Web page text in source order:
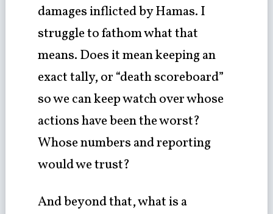
damages inflicted by Hamas. I
struggle to fathom what that
means. Does it mean keeping an
exact tally, or “death scoreboard”
so we can keep watch over whose
actions have been the worst?
Whose numbers and reporting
would we trust?
And beyond that, what is a